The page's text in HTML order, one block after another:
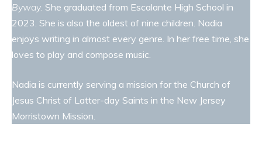
Byway. She graduated from Escalante High School in
2023. She is also the oldest of nine children. Nadia
enjoys writing in almost every genre. In her free time, she
loves to play and compose music.
Nadia is currently serving a mission for the Church of
Jesus Christ of Latter-day Saints in the New Jersey
Morristown Mission.